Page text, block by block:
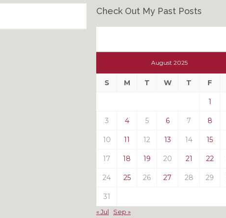
Check Out My Past Posts
Past
August 2025
S M T W T F
1
3 4 5 6 7 8
10 11 12 13 14 15
17 18 19 20 21 22
24 25 26 27 28 29
31
« Jul Sep »